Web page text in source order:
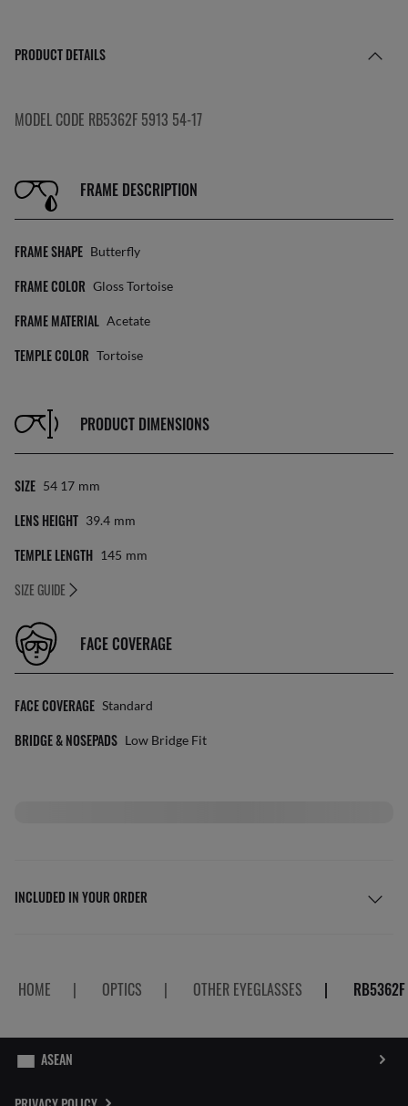
PRODUCT DETAILS
MODEL CODE RB5362F 5913 54-17
FRAME DESCRIPTION
FRAME SHAPE Butterfly
FRAME COLOR Gloss Tortoise
FRAME MATERIAL Acetate
TEMPLE COLOR Tortoise
PRODUCT DIMENSIONS
SIZE 54 17 Mm
LENS HEIGHT 39.4 Mm
TEMPLE LENGTH 145 Mm
SIZE GUIDE
FACE COVERAGE
FACE COVERAGE Standard
BRIDGE & NOSEPADS Low Bridge Fit
INCLUDED IN YOUR ORDER
HOME | OPTICS | OTHER EYEGLASSES | RB5362F